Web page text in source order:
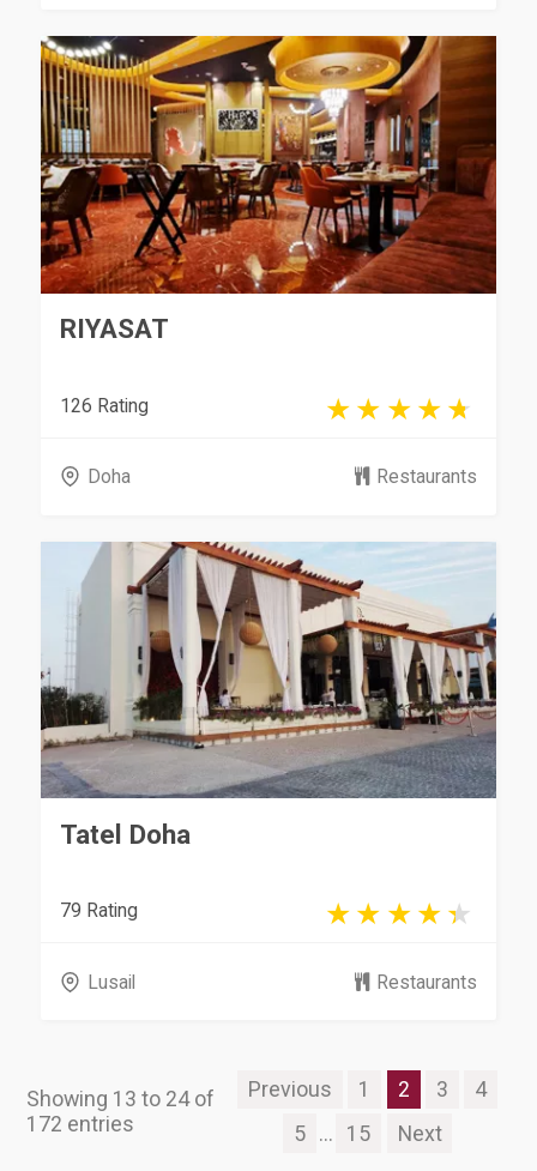
RIYASAT
126 Rating
Doha Restaurants
Tatel Doha
79 Rating
Lusail Restaurants
Showing 13 to 24 of
172 entries
Previous 1 2 3
4
5 ... 15 Next